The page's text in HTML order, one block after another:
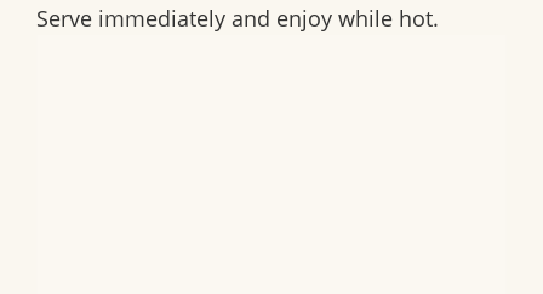
Serve immediately and enjoy while hot.